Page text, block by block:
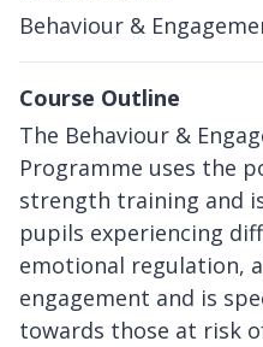
Behaviour &
Course Outline
The Behaviour &
Programme uses the
strength training and
pupils experiencing
emotional regulation,
engagement and is
towards those at risk